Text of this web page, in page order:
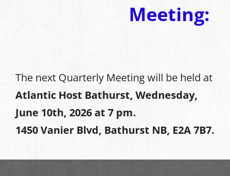
Meeting:
The next Quarterly Meeting will be held at
Atlantic Host Bathurst, Wednesday,
June 10th, 2026 at 7 pm.
1450 Vanier Blvd, Bathurst NB, E2A 7B7.